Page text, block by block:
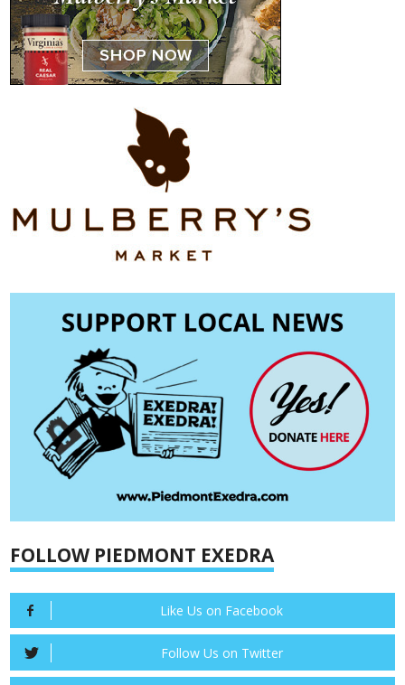
FOLLOW PIEDMONT EXEDRA
Like Us on Facebook
Follow Us on Twitter